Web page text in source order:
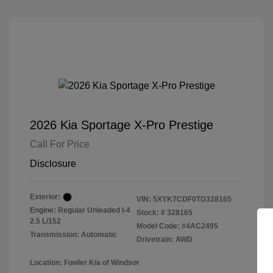
2026 Kia Sportage X-Pro Prestige
Call For Price
Disclosure
Exterior:
Engine: Regular Unleaded I-4
2.5 L/152
Transmission: Automatic
VIN: 5XYK7CDF0TG328165
Stock: # 328165
Model Code: #4AC2495
Drivetrain: AWD
Location: Fowler Kia of Windsor